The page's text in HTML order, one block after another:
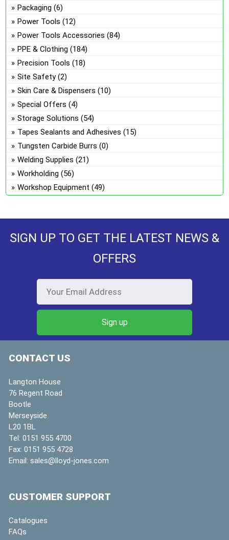
Packaging (6)
Power Tools (12)
Power Tools Accessories (84)
PPE & Clothing (184)
Precision Tools (18)
Site Safety (2)
Skin Care & Dispensers (10)
Special Offers (4)
Storage Solutions (54)
Tapes Sealants and Adhesives (15)
Tungsten Carbide Burrs (0)
Welding Supplies (21)
Workholding (56)
Workshop Equipment (49)
SIGN UP TO GET THE LATEST NEWS &
OFFERS
CONTACT US
Langton House
76 Regent Road
Bootle
Merseyside
L20 1BL
Tel: 0151 955 4700
Fax: 0151 955 4728
Email: sales@lloyd-jones.com
CUSTOMER SUPPORT
Catalogues
FAQs